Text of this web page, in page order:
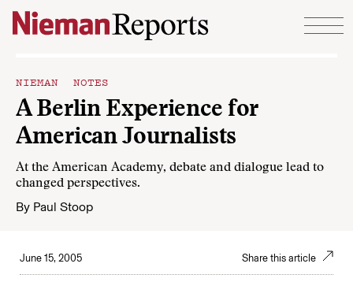
Skip to content
NIEMAN NOTES
A Berlin Experience for
American Journalists
At the American Academy, debate and dialogue lead to
changed perspectives.
By Paul Stoop
June 15, 2005 Share this article